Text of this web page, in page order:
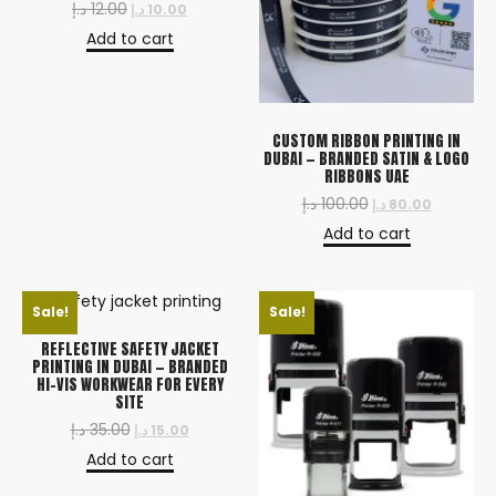
12.00 د.إ 10.00 د.إ
Add to cart
CUSTOM RIBBON PRINTING IN
DUBAI — BRANDED SATIN & LOGO
RIBBONS UAE
100.00 د.إ 80.00 د.إ
Add to cart
Sale!
REFLECTIVE SAFETY JACKET
PRINTING IN DUBAI — BRANDED
HI-VIS WORKWEAR FOR EVERY
SITE
35.00 د.إ 15.00 د.إ
Add to cart
Sale!